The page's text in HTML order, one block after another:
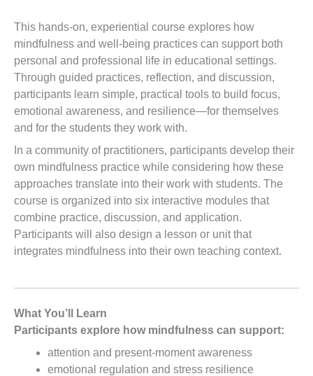
This hands-on, experiential course explores how
mindfulness and well-being practices can support both
personal and professional life in educational settings.
Through guided practices, reflection, and discussion,
participants learn simple, practical tools to build focus,
emotional awareness, and resilience—for themselves
and for the students they work with.
In a community of practitioners, participants develop their
own mindfulness practice while considering how these
approaches translate into their work with students. The
course is organized into six interactive modules that
combine practice, discussion, and application.
Participants will also design a lesson or unit that
integrates mindfulness into their own teaching context.
What You’ll Learn
Participants explore how mindfulness can support:
attention and present-moment awareness
emotional regulation and stress resilience